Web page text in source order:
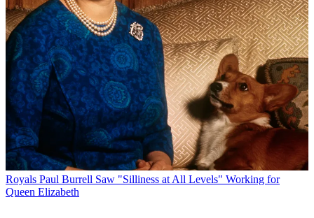
Royals Paul Burrell Saw "Silliness at All Levels" Working for
Queen Elizabeth